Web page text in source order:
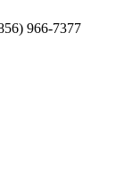
966-7377